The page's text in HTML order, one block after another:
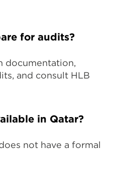
for audits?
documentation,
and consult HLB
in Qatar?
not have a formal